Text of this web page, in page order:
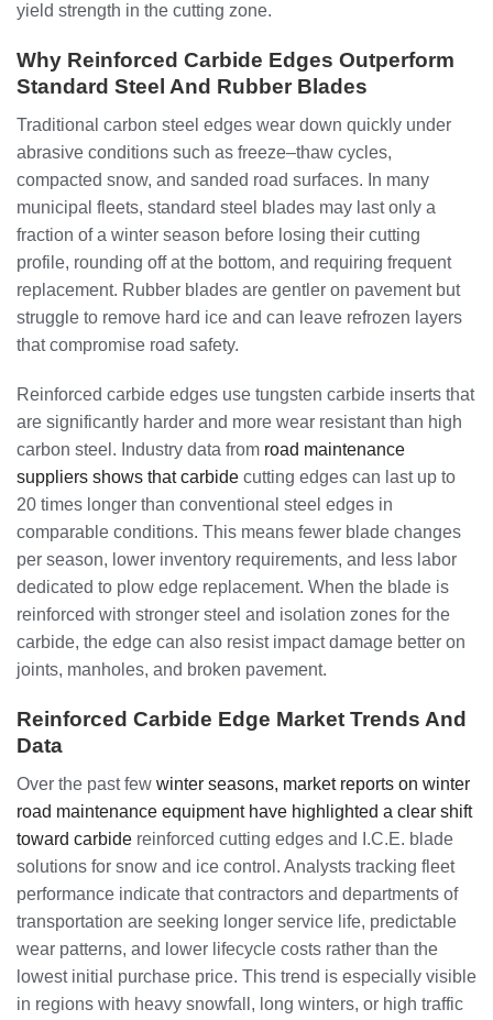
yield strength in the cutting zone.
Why Reinforced Carbide Edges Outperform
Standard Steel And Rubber Blades
Traditional carbon steel edges wear down quickly under
abrasive conditions such as freeze–thaw cycles,
compacted snow, and sanded road surfaces. In many
municipal fleets, standard steel blades may last only a
fraction of a winter season before losing their cutting
profile, rounding off at the bottom, and requiring frequent
replacement. Rubber blades are gentler on pavement but
struggle to remove hard ice and can leave refrozen layers
that compromise road safety.
Reinforced carbide edges use tungsten carbide inserts that
are significantly harder and more wear resistant than high
carbon steel. Industry data from road maintenance
suppliers shows that carbide cutting edges can last up to
20 times longer than conventional steel edges in
comparable conditions. This means fewer blade changes
per season, lower inventory requirements, and less labor
dedicated to plow edge replacement. When the blade is
reinforced with stronger steel and isolation zones for the
carbide, the edge can also resist impact damage better on
joints, manholes, and broken pavement.
Reinforced Carbide Edge Market Trends And
Data
Over the past few winter seasons, market reports on winter
road maintenance equipment have highlighted a clear shift
toward carbide reinforced cutting edges and I.C.E. blade
solutions for snow and ice control. Analysts tracking fleet
performance indicate that contractors and departments of
transportation are seeking longer service life, predictable
wear patterns, and lower lifecycle costs rather than the
lowest initial purchase price. This trend is especially visible
in regions with heavy snowfall, long winters, or high traffic